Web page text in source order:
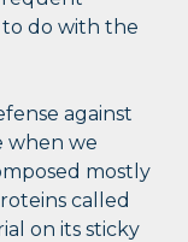
do with the
against
when we
mostly
called
on its sticky